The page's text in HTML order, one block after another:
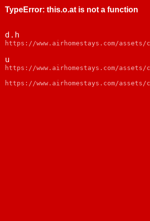
TypeError: this.o.at is not a function
d.h
https://www.airhomestays.com/
u
https://www.airhomestays.com/
https://www.airhomestays.com/